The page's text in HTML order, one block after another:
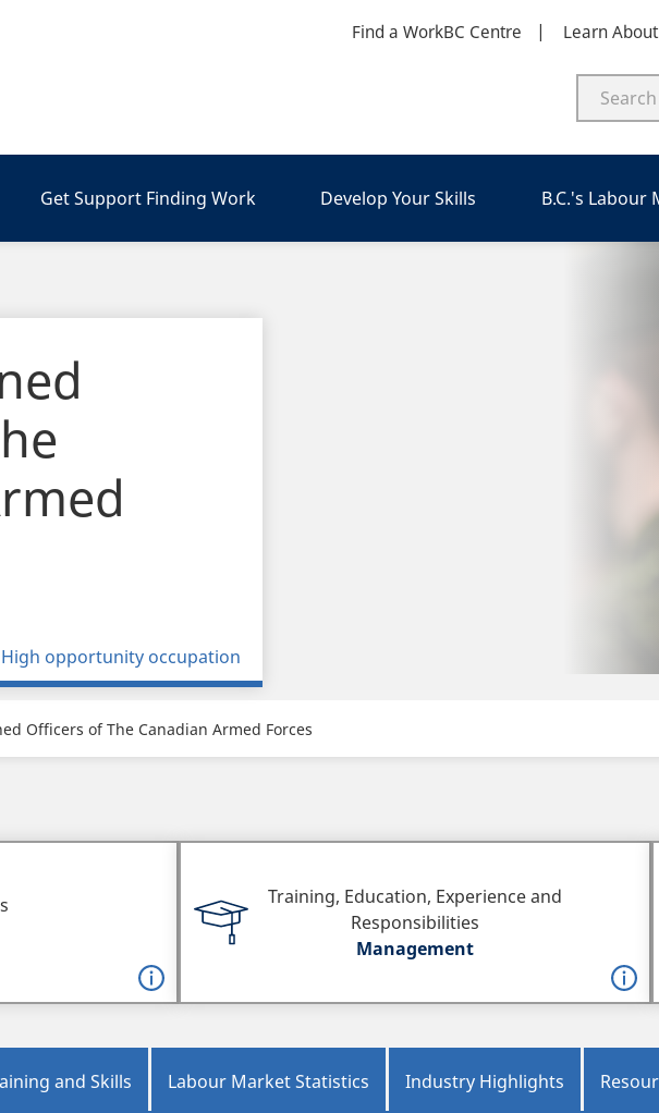
Find a WorkBC Centre Learn
Get Support Finding Work Develop Your Skills B.C.'s Labour
High opportunity occupation
Officers of The Canadian Armed Forces
Training, Education, Experience and
Responsibilities
Management
and Skills Labour Market Statistics Industry Highlights